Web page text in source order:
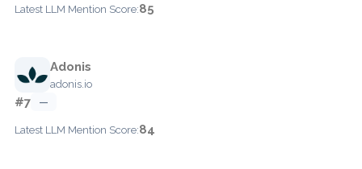
Latest LLM Mention Score:85
Adonis
adonis.io
#7 —
Latest LLM Mention Score:84